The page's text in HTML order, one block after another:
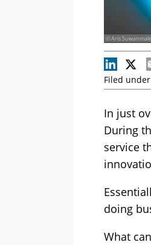
© Aris
Filed
In just
During
service
doing
What